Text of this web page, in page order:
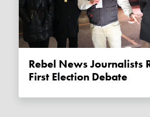
Rebel News Journalists
First Election Debate